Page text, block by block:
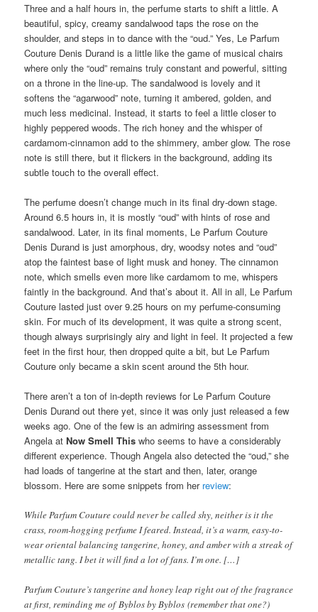
Three and a half hours in, the perfume starts to shift a little. A
beautiful, spicy, creamy sandalwood taps the rose on the
shoulder, and steps in to dance with the “oud.” Yes, Le Parfum
Couture Denis Durand is a little like the game of musical chairs
where only the “oud” remains truly constant and powerful, sitting
on a throne in the line-up. The sandalwood is lovely and it
softens the “agarwood” note, turning it ambered, golden, and
much less medicinal. Instead, it starts to feel a little closer to
highly peppered woods. The rich honey and the whisper of
cardamom-cinnamon add to the shimmery, amber glow. The rose
note is still there, but it flickers in the background, adding its
subtle touch to the overall effect.
The perfume doesn’t change much in its final dry-down stage.
Around 6.5 hours in, it is mostly “oud” with hints of rose and
sandalwood. Later, in its final moments, Le Parfum Couture
Denis Durand is just amorphous, dry, woodsy notes and “oud”
atop the faintest base of light musk and honey. The cinnamon
note, which smells even more like cardamom to me, whispers
faintly in the background. And that’s about it. All in all, Le Parfum
Couture lasted just over 9.25 hours on my perfume-consuming
skin. For much of its development, it was quite a strong scent,
though always surprisingly airy and light in feel. It projected a few
feet in the first hour, then dropped quite a bit, but Le Parfum
Couture only became a skin scent around the 5th hour.
There aren’t a ton of in-depth reviews for Le Parfum Couture
Denis Durand out there yet, since it was only just released a few
weeks ago. One of the few is an admiring assessment from
Angela atNow Smell This who seems to have a considerably
different experience. Though Angela also detected the “oud,” she
had loads of tangerine at the start and then, later, orange
blossom. Here are some snippets from her review:
While Parfum Couture could never be called shy, neither is it the
crass, room-hogging perfume I feared. Instead, it’s a warm, easy-to-
wear oriental balancing tangerine, honey, and amber with a streak of
metallic tang. I bet it will find a lot of fans. I’m one. […]
Parfum Couture’s tangerine and honey leap right out of the fragrance
at first, reminding me of Byblos by Byblos (remember that one?)